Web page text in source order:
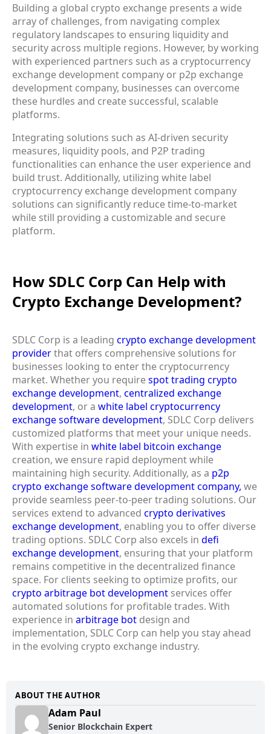
Building a global crypto exchange presents a wide
array of challenges, from navigating complex
regulatory landscapes to ensuring liquidity and
security across multiple regions. However, by working
with experienced partners such as a cryptocurrency
exchange development company or p2p exchange
development company, businesses can overcome
these hurdles and create successful, scalable
platforms.
Integrating solutions such as AI-driven security
measures, liquidity pools, and P2P trading
functionalities can enhance the user experience and
build trust. Additionally, utilizing white label
cryptocurrency exchange development company
solutions can significantly reduce time-to-market
while still providing a customizable and secure
platform.
How SDLC Corp Can Help with
Crypto Exchange Development?
SDLC Corp is a leading crypto exchange development
providerthat offers comprehensive solutions for
businesses looking to enter the cryptocurrency
market. Whether you requirespot trading crypto
exchange development, centralized exchange
development, or a white label cryptocurrency
exchange software development, SDLC Corp delivers
customized platforms that meet your unique needs.
With expertise in white label bitcoin exchange
creation, we ensure rapid deployment while
maintaining high security. Additionally, as a p2p
crypto exchange software development company, we
provide seamless peer-to-peer trading solutions. Our
services extend to advanced crypto derivatives
exchange development, enabling you to offer diverse
trading options. SDLC Corp also excels in defi
exchange development, ensuring that your platform
remains competitive in the decentralized finance
space. For clients seeking to optimize profits, our
crypto arbitrage bot development services offer
automated solutions for profitable trades. With
experience in arbitrage bot design and
implementation, SDLC Corp can help you stay ahead
in the evolving crypto exchange industry.
ABOUT THE AUTHOR
Adam Paul
Senior Blockchain Expert